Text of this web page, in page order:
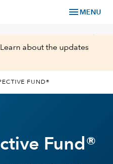
menu MENU
chevron_right
Learn about the updates
FUND®
Fund®